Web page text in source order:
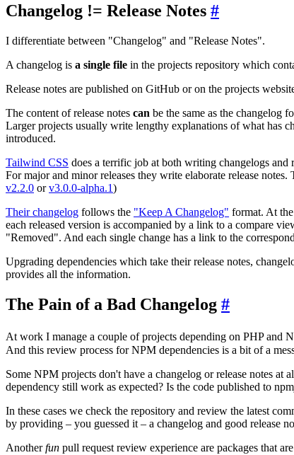
Changelog != Release Notes #
I differentiate between "Changelog" and "Release Notes".
A changelog is a single file in the projects repository which
Release notes are published on GitHub or on the projects
The content of release notes can be the same as the changelog
Larger projects usually write lengthy explanations of what has
introduced.
Tailwind CSS does a terrific job at both writing changelogs and
For major and minor releases they write elaborate release
v2.2.0 orv3.0.0-alpha.1)
Their changelog follows the "Keep A Changelog" format. At
each released version is accompanied by a link to a compare
"Removed". And each single change has a link to the
Upgrading dependencies which take their release notes,
provides all the information.
The Pain of a Bad Changelog #
At work I manage a couple of projects depending on PHP and
And this review process for NPM dependencies is a bit of a
Some NPM projects don't have a changelog or release notes
dependency still work as expected? Is the code published to
In these cases we check the repository and review the latest
by providing – you guessed it – a changelog and good release
Anotherfun pull request review experience are packages that